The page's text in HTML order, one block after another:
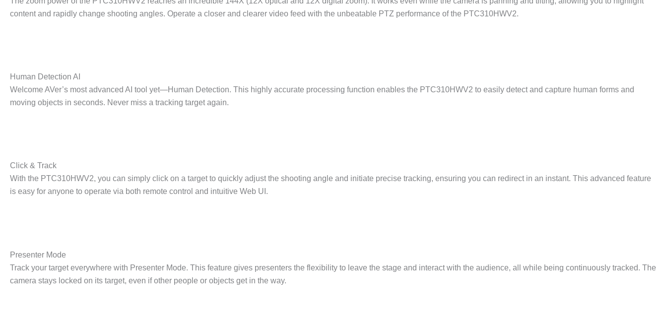
content and rapidly change shooting angles. Operate a closer and clearer video feed with the unbeatable PTZ performance of the PTC310HWV2.
Human Detection AI
Welcome AVer’s most advanced AI tool yet—Human Detection. This highly accurate processing function enables the PTC310HWV2 to easily detect and capture human forms and
moving objects in seconds. Never miss a tracking target again.
Click & Track
With the PTC310HWV2, you can simply click on a target to quickly adjust the shooting angle and initiate precise tracking, ensuring you can redirect in an instant. This advanced feature
is easy for anyone to operate via both remote control and intuitive Web UI.
Presenter Mode
Track your target everywhere with Presenter Mode. This feature gives presenters the flexibility to leave the stage and interact with the audience, all while being continuously tracked. The
camera stays locked on its target, even if other people or objects get in the way.